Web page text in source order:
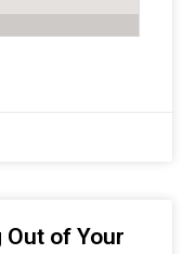
Out of Your